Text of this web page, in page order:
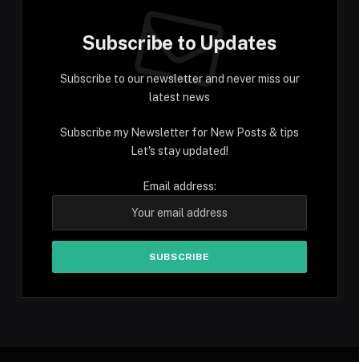
Subscribe to Updates
Subscribe to our newsletter and never miss our
latest news
Subscribe my Newsletter for New Posts & tips
Let's stay updated!
Email address: